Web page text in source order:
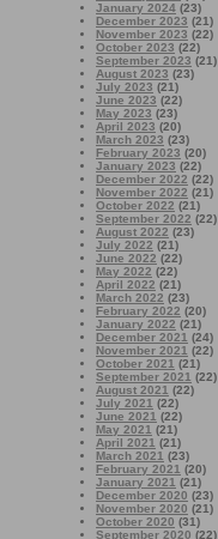
January 2024 (23)
December 2023 (21)
November 2023 (22)
October 2023 (22)
September 2023 (21)
August 2023 (23)
July 2023 (21)
June 2023 (22)
May 2023 (23)
April 2023 (20)
March 2023 (23)
February 2023 (20)
January 2023 (22)
December 2022 (22)
November 2022 (21)
October 2022 (21)
September 2022 (22)
August 2022 (23)
July 2022 (21)
June 2022 (22)
May 2022 (22)
April 2022 (21)
March 2022 (23)
February 2022 (20)
January 2022 (21)
December 2021 (24)
November 2021 (22)
October 2021 (21)
September 2021 (22)
August 2021 (22)
July 2021 (22)
June 2021 (22)
May 2021 (21)
April 2021 (21)
March 2021 (23)
February 2021 (20)
January 2021 (21)
December 2020 (23)
November 2020 (21)
October 2020 (31)
September 2020 (22)